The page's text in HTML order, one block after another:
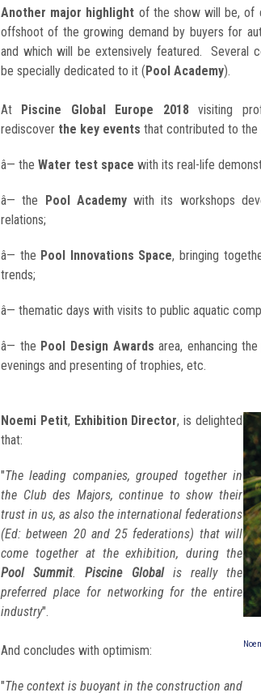
Another major highlight of the show will be, of
offshoot of the growing demand by buyers for
and which will be extensively featured. Several
be specially dedicated to it ( Pool Academy).
At Piscine Global Europe 2018visiting
rediscover the key events that contributed to the
â— the Water test space with its real-life
â— the Pool Academywith its workshops
relations;
â— the Pool Innovations Space, bringing
trends;
â— thematic days with visits to public aquatic
â— the Pool Design Awardsarea, enhancing
evenings and presenting of trophies, etc.
Noemi Petit, Exhibition Director, is delighted
that:
"The leading companies, grouped together in
the Club des Majors, continue to show their
trust in us, as also the international federations
(Ed: between 20 and 25 federations) that will
come together at the exhibition, during the
Pool Summit.Piscine Globalis really the
preferred place for networking for the entire
industry".
And concludes with optimism:
"The context is buoyant in the construction and